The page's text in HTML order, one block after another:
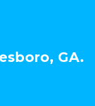
GA.